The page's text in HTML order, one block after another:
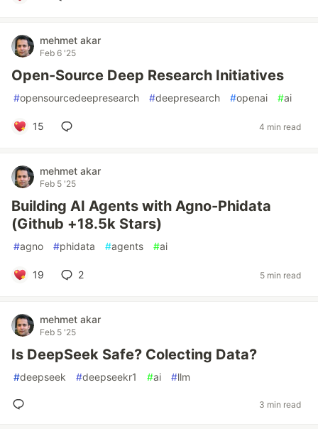
mehmet akar
Feb 6 '25
Open-Source Deep Research Initiatives
#opensourcedeepresearch #deepresearch #openai #ai
15 4 min read
mehmet akar
Feb 5 '25
Building AI Agents with Agno-Phidata
(Github +18.5k Stars)
#agno #phidata #agents #ai
19 2 5 min read
mehmet akar
Feb 5 '25
Is DeepSeek Safe? Colecting Data?
#deepseek #deepseekr1 #ai #llm
3 min read